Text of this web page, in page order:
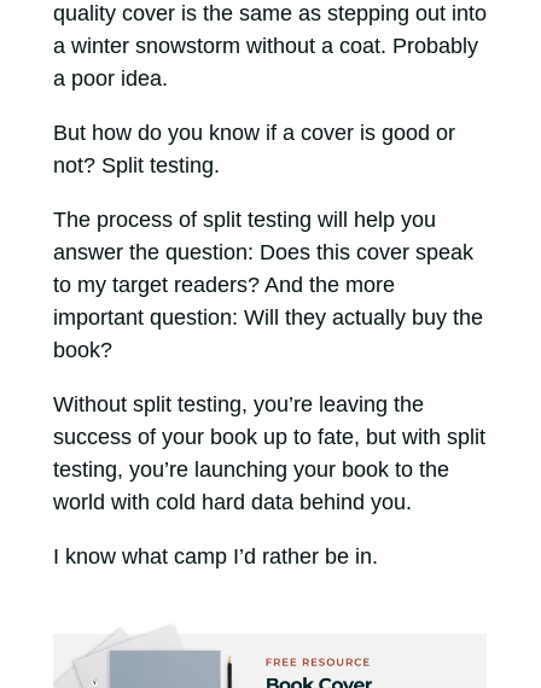
quality cover is the same as stepping out into
a winter snowstorm without a coat. Probably
a poor idea.
But how do you know if a cover is good or
not? Split testing.
The process of split testing will help you
answer the question: Does this cover speak
to my target readers? And the more
important question: Will they actually buy the
book?
Without split testing, you’re leaving the
success of your book up to fate, but with split
testing, you’re launching your book to the
world with cold hard data behind you.
I know what camp I’d rather be in.